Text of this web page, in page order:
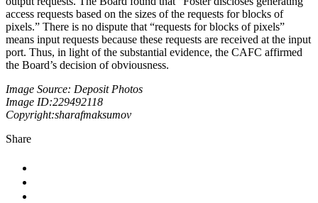
access requests based on the sizes of the requests for blocks of
pixels.” There is no dispute that “requests for blocks of pixels”
means input requests because these requests are received at the input
port. Thus, in light of the substantial evidence, the CAFC affirmed
the Board’s decision of obviousness.
Image Source: Deposit Photos
Image ID:229492118
Copyright:sharafmaksumov
Share